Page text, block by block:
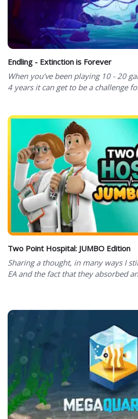
Endling - Extinction is Forever
When you’ve been playing 10 - 20
4 years it can get to be a challenge
Two Point Hospital: JUMBO Edition
Sharing a thought, in many ways I
EA and the fact that they absorbed